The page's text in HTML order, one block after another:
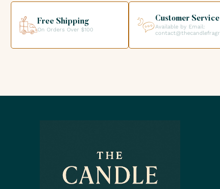
creations.
Free Shipping
On Orders Over $100
Customer Service
Available by Email: